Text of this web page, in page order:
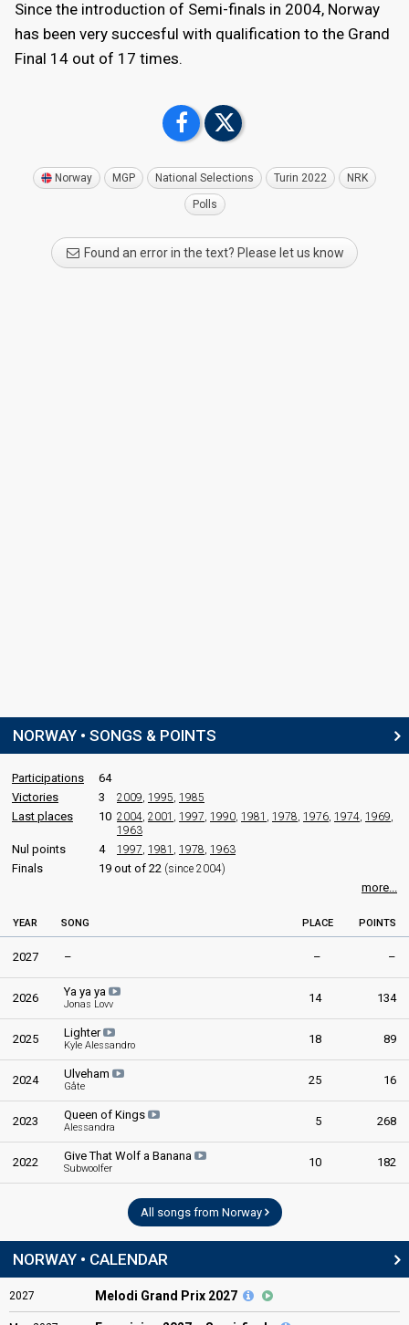
Since the introduction of Semi-finals in 2004, Norway
has been very succesful with qualification to the Grand
Final 14 out of 17 times.
Norway MGP National Selections Turin 2022 NRK
Polls
Found an error in the text? Please let us know
NORWAY • SONGS & POINTS
Participations
64
Victories
3 2009 1995 1985
Last places 10 2004 2001 1997 1990 1981 1978 1976 1974 1969
1963
Nul points 4 1997 1981 1978 1963
Finals 19 out of 22 (since 2004)
more...
YEAR SONG PLACE POINTS
2027 – – –
2026 Ya ya ya
Jonas Lovv 14 134
2025 Lighter
Kyle Alessandro 18 89
2024 Ulveham
Gåte 25 16
2023 Queen of Kings
Alessandra 5 268
2022 Give That Wolf a Banana
Subwoolfer 10 182
All songs from Norway
NORWAY • CALENDAR
2027 Melodi Grand Prix 2027